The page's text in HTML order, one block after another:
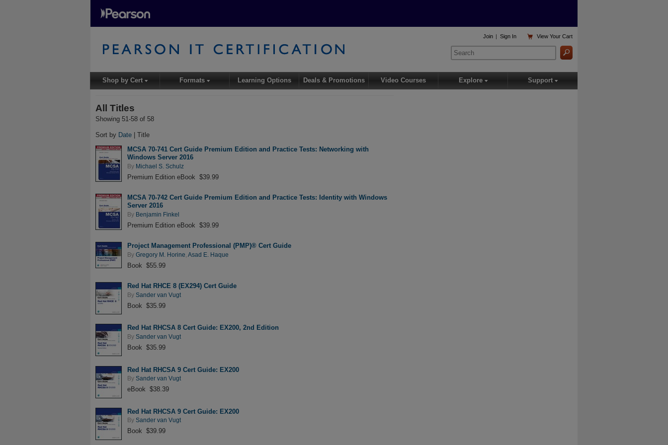
All Titles
Showing 51-58 of 58
Sort by Date | Title
MCSA 70-741 Cert Guide Premium Edition and Practice Tests: Networking with
Windows Server 2016
By Michael S. Schulz
Premium Edition eBook $39.99
MCSA 70-742 Cert Guide Premium Edition and Practice Tests: Identity with Windows
Server 2016
By Benjamin Finkel
Premium Edition eBook $39.99
Project Management Professional (PMP)® Cert Guide
By Gregory M. Horine Asad E. Haque
Book $55.99
Red Hat RHCE 8 (EX294) Cert Guide
By Sander van Vugt
Book $35.99
Red Hat RHCSA 8 Cert Guide: EX200, 2nd Edition
By Sander van Vugt
Book $35.99
Red Hat RHCSA 9 Cert Guide: EX200
By Sander van Vugt
eBook $38.39
Red Hat RHCSA 9 Cert Guide: EX200
By Sander van Vugt
Book $39.99
Join | Sign In  ViewYour Cart
Shop by Cert▾ Formats▾ Learning Options Deals & Promotions Video Courses Explore ▾ Support ▾